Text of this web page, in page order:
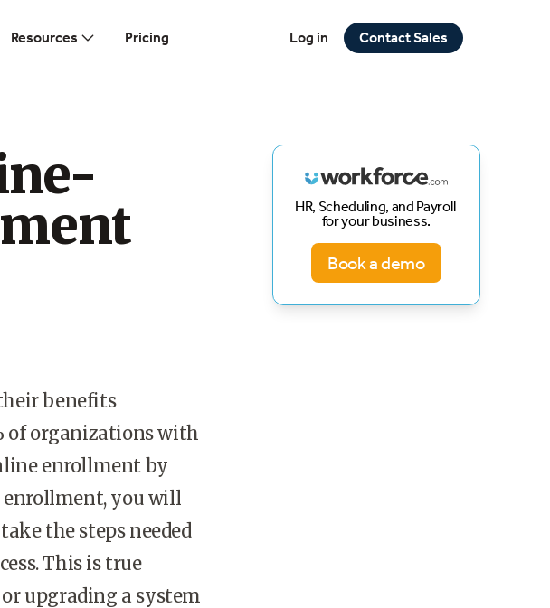
Resources Pricing Log in Contact Sales
benefits
of organizations with
enrollment by
you will
the steps needed
This is true
upgrading a system
HR, Scheduling, and Payroll
for your business.
Book a demo